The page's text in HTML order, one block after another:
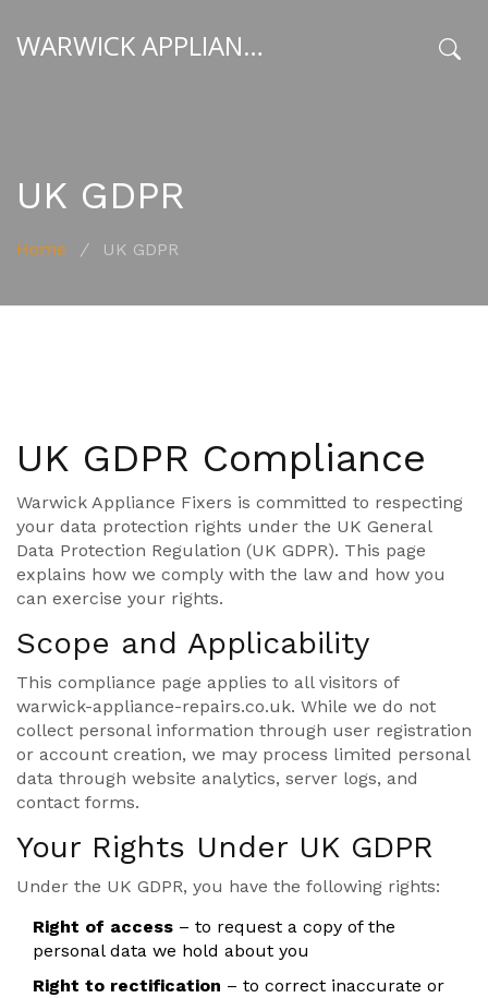
WARWICK APPLIANCE FIXERS
UK GDPR
Home / UK GDPR
UK GDPR Compliance
Warwick Appliance Fixers is committed to respecting
your data protection rights under the UK General
Data Protection Regulation (UK GDPR). This page
explains how we comply with the law and how you
can exercise your rights.
Scope and Applicability
This compliance page applies to all visitors of
warwick-appliance-repairs.co.uk. While we do not
collect personal information through user registration
or account creation, we may process limited personal
data through website analytics, server logs, and
contact forms.
Your Rights Under UK GDPR
Under the UK GDPR, you have the following rights:
Right of access – to request a copy of the
personal data we hold about you
Right to rectification – to correct inaccurate or